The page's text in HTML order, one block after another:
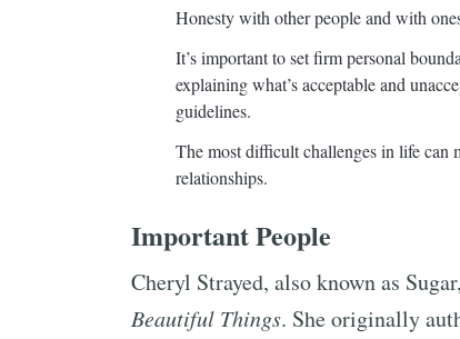
Honesty with other people and with
It’s important to set firm personal
explaining what’s acceptable and
guidelines.
The most difficult challenges in life can
relationships.
Important People
Cheryl Strayed, also known as
Beautiful Things. She originally